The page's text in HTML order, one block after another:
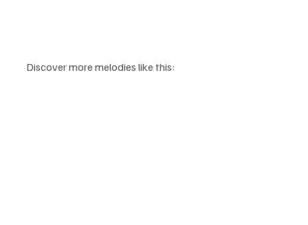
Discover more melodies like this: